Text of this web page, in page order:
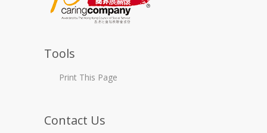
Tools
Print This Page
Contact Us